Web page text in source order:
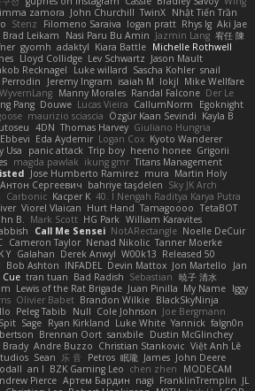
imma zamora John Churchill TwinX Nhật Tiến Trần
Stenz Filomeno Saraiva logan pratt Rhys lg Aki Jae
Brad Leikam Nasi Paru Bu Amin Jazmin Lang 宥任 陳
gyomh adaktyl Kiara Battle Michelle Rothwell
Lloyd Collidge Lev Schwartz Jason Mault
Recknagel Luke willard Sascha Kohler snail
Perrodin Jeremy Ingram isaiah M lokjl Mike Wellfare
WyvernLang Manny Morales Randal Falcone Der Le
Pang Douwe Lucas Vieira CallumNorm
Egoknight
maurizio sciascia Özgür Kaan Sevindi Kayla B
4DN Thomas Harvey Giuliano Hungria
Eda Aydemir Logan Cox Kyoto Wanderer
Usa panic attack Trip boy heeno honee Grigorii
magda pawlak ikung gmr Titans Management
Jose Humberto Ramirez mura Martin Holy
Антон Сергеевич bahriye taşdelen Sky JK Arch
Carbonic Kacper K 40. I Nengah Raditya Karya Putra
Viorel Vlaican Hurt Hand Tamagoooo TetaBOT
B. Mark Scott HG Park William Karavites
Call Me Sensei NotARectangle Noelle DeCuir
Cameron Taylor Nenad Nikolic Tanner Moerke
K Y Galahan Derek Anwyl W00k13 Released 50
Bob Ashton INFADEL Devin Mattox Jon Martello
Jan
Cue tran tuan Bad Radish Sebastian 暁子 清水
Lewis of the Rat Brigade Juan Pinilla My Name Iggy
Olivier Babet Brandon Wilkie BlackSkyNinja
Peleg Tabib Null Cole Johnson Joe Bergmann
Sage Ryan Kirkland Luke White Yannick falgn0n
Brennan Oort sanxbile Dustin McGlinchey
Brady Andre Buzzo Christian Stankovic Việt Anh Lê
Sean 乐 音 Petros 眠瓏 James John Deere
an l BZK Gaming Leo chen zhen
MODECAM
Pierce Артем Бардин nagi FranklinTremplin JL